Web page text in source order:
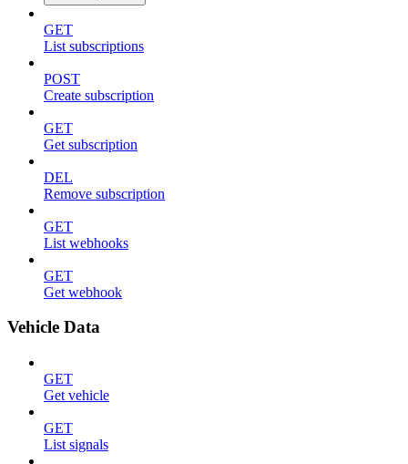
GET
List subscriptions
POST
Create subscription
GET
Get subscription
DEL
Remove subscription
GET
List webhooks
GET
Get webhook
Vehicle Data
GET
Get vehicle
GET
List signals